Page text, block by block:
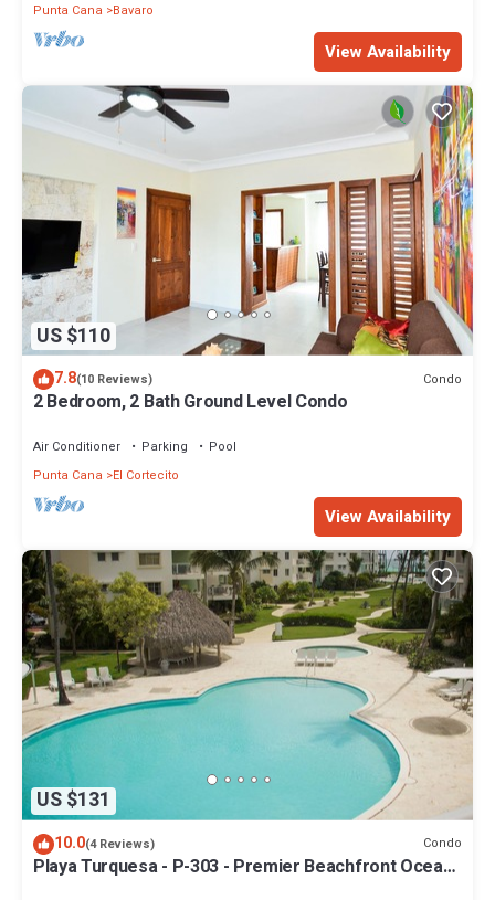
Punta Cana Bavaro
View Availability
US $110
7.8(10 Reviews) Condo
2 Bedroom, 2 Bath Ground Level Condo
Air Conditioner Parking
Pool
Punta Cana
El Cortecito
View Availability
US $131
10.0(4 Reviews) Condo
Playa Turquesa - P-303 - Premier Beachfront Ocean